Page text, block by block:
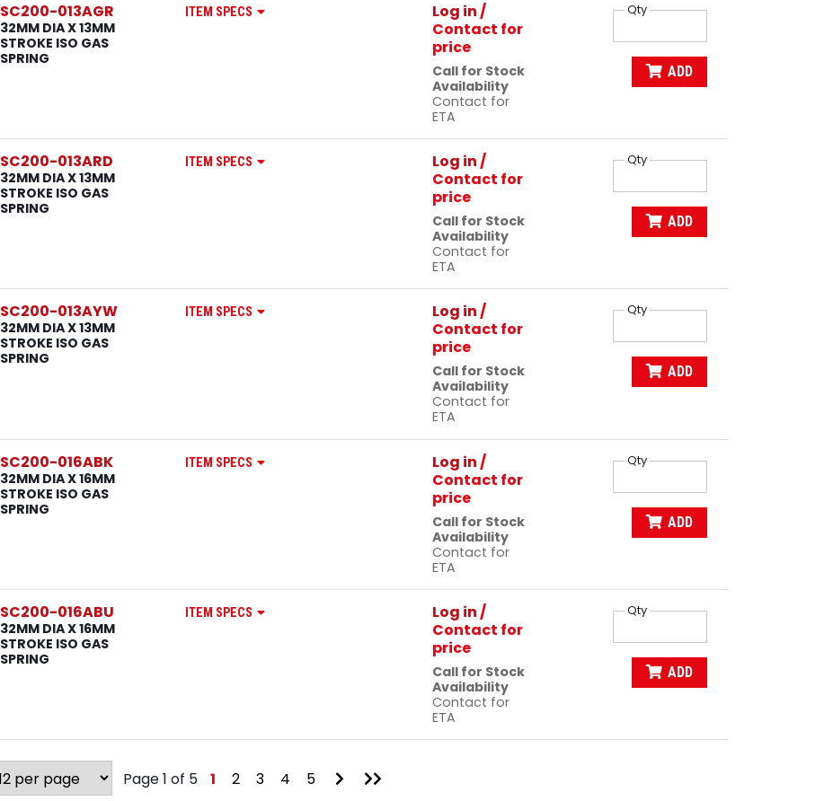
SC200-013AGR
32MM DIA X 13MM
STROKE ISO GAS
SPRING
ITEM SPECS Log in/
Contact for
price
Call for Stock
Availability
Contact for
ETA
Qty
ADD
SC200-013ARD
32MM DIA X 13MM
STROKE ISO GAS
SPRING
ITEM SPECS Log in/
Contact for
price
Call for Stock
Availability
Contact for
ETA
Qty
ADD
SC200-013AYW
32MM DIA X 13MM
STROKE ISO GAS
SPRING
ITEM SPECS Log in/
Contact for
price
Call for Stock
Availability
Contact for
ETA
Qty
ADD
SC200-016ABK
32MM DIA X 16MM
STROKE ISO GAS
SPRING
ITEM SPECS Log in /
Contact for
price
Call for Stock
Availability
Contact for
ETA
Qty
ADD
SC200-016ABU
32MM DIA X 16MM
STROKE ISO GAS
SPRING
ITEM SPECS Log in/
Contact for
price
Call for Stock
Availability
Contact for
ETA
Qty
ADD
Page 1 of 5 1 2 3 4 5